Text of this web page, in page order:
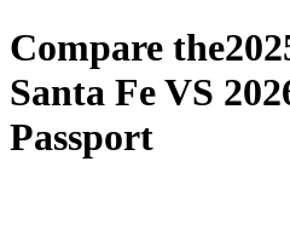
Compare the
Santa FeVS
Passport